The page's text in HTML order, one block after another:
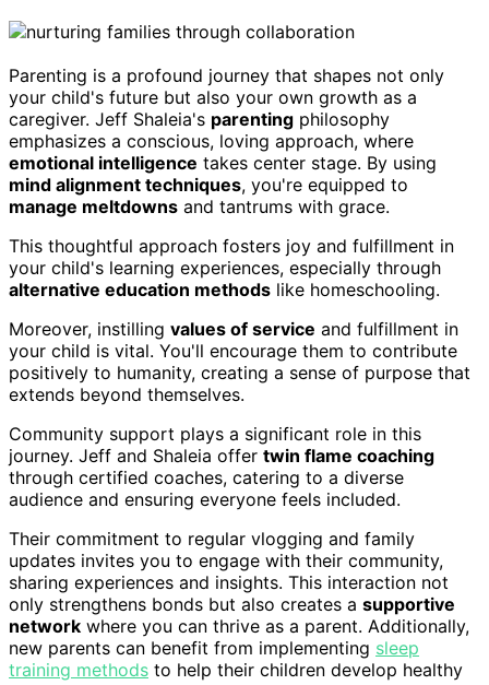
Parenting is a profound journey that shapes not only
your child's future but also your own growth as a
caregiver. Jeff Shaleia's parenting philosophy
emphasizes a conscious, loving approach, where
emotional intelligence takes center stage. By using
mind alignment techniques, you're equipped to
manage meltdowns and tantrums with grace.
This thoughtful approach fosters joy and fulfillment in
your child's learning experiences, especially through
alternative education methods like homeschooling.
Moreover, instilling values of service and fulfillment in
your child is vital. You'll encourage them to contribute
positively to humanity, creating a sense of purpose that
extends beyond themselves.
Community support plays a significant role in this
journey. Jeff and Shaleia offer twin flame coaching
through certified coaches, catering to a diverse
audience and ensuring everyone feels included.
Their commitment to regular vlogging and family
updates invites you to engage with their community,
sharing experiences and insights. This interaction not
only strengthens bonds but also creates a supportive
network where you can thrive as a parent. Additionally,
new parents can benefit from implementing sleep
training methods to help their children develop healthy